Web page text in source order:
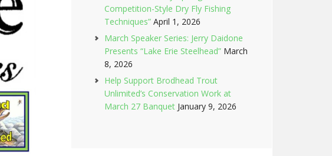
Competition-Style Dry Fly Fishing
Techniques” April 1, 2026
March Speaker Series: Jerry Daidone
Presents “Lake Erie Steelhead” March
8, 2026
Help Support Brodhead Trout
Unlimited’s Conservation Work at
March 27 Banquet January 9, 2026